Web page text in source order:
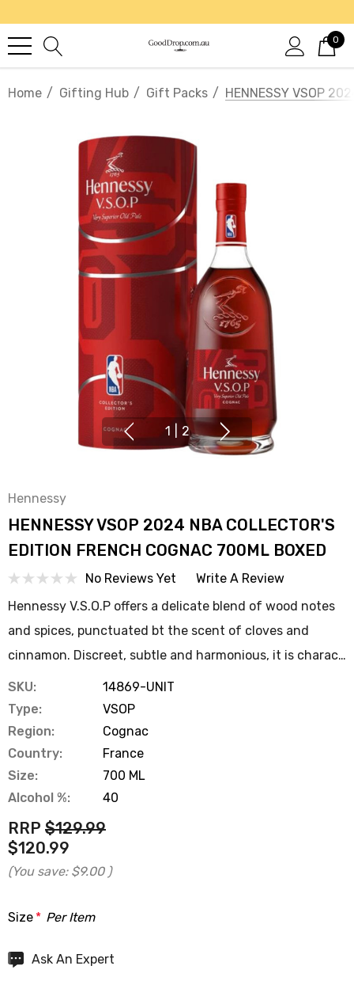
0
Home Gifting Hub Gift Packs HENNESSY VSOP
1 2
Hennessy
HENNESSY VSOP 2024 NBA COLLECTOR'S
EDITION FRENCH COGNAC 700ML BOXED
No Reviews Yet
Write A Review
Hennessy V.S.O.P offers a delicate blend of wood notes
and spices, punctuated bt the scent of cloves and
cinnamon. Discreet, subtle and harmonious, it is charac…
SKU:
14869-UNIT
Type:
VSOP
Region:
Cognac
Country:
France
Size:
700 ML
Alcohol %:
40
RRP $129.99
$120.99
(You save: $9.00 )
Size * Per Item
HurryAsk An Expert